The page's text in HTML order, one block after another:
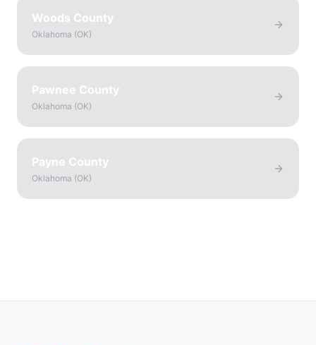
Woods County
Oklahoma (OK)
Pawnee County
Oklahoma (OK)
Payne County
Oklahoma (OK)